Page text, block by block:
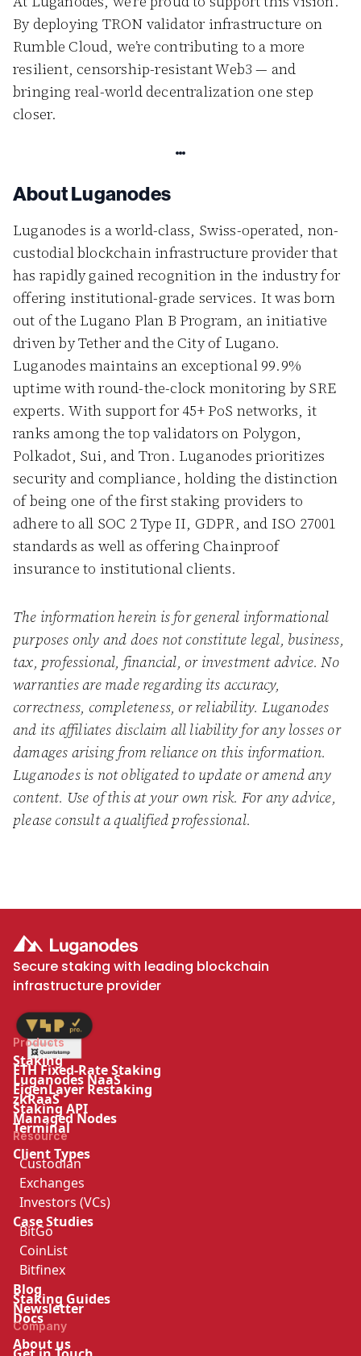
By deploying TRON validator infrastructure on
Rumble Cloud, we’re contributing to a more
resilient, censorship-resistant Web3 — and
bringing real-world decentralization one step
closer.
About Luganodes
Luganodes is a world-class, Swiss-operated, non-
custodial blockchain infrastructure provider that
has rapidly gained recognition in the industry for
offering institutional-grade services. It was born
out of the Lugano Plan B Program, an initiative
driven by Tether and the City of Lugano.
Luganodes maintains an exceptional 99.9%
uptime with round-the-clock monitoring by SRE
experts. With support for 45+ PoS networks, it
ranks among the top validators on Polygon,
Polkadot, Sui, and Tron. Luganodes prioritizes
security and compliance, holding the distinction
of being one of the first staking providers to
adhere to all SOC 2 Type II, GDPR, and ISO 27001
standards as well as offering Chainproof
insurance to institutional clients.
The information herein is for general informational
purposes only and does not constitute legal, business,
tax, professional, financial, or investment advice. No
warranties are made regarding its accuracy,
correctness, completeness, or reliability. Luganodes
and its affiliates disclaim all liability for any losses or
damages arising from reliance on this information.
Luganodes is not obligated to update or amend any
content. Use of this at your own risk. For any advice,
please consult a qualified professional.
Secure staking with leading blockchain
infrastructure provider
Products
Staking
ETH Fixed-Rate Staking
Luganodes NaaS
EigenLayer Restaking
zkRaaS
Staking API
Managed Nodes
Terminal
Resource
Client Types
Custodian
Exchanges
Investors (VCs)
Case Studies
BitGo
CoinList
Bitfinex
Blog
Staking Guides
Newsletter
Docs
Company
About us